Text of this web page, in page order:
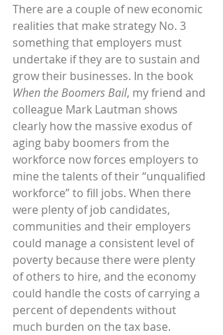
There are a couple of new economic
realities that make strategy No. 3
something that employers must
undertake if they are to sustain and
grow their businesses. In the book
When the Boomers Bail, my friend and
colleague Mark Lautman shows
clearly how the massive exodus of
aging baby boomers from the
workforce now forces employers to
mine the talents of their “unqualified
workforce” to fill jobs. When there
were plenty of job candidates,
communities and their employers
could manage a consistent level of
poverty because there were plenty
of others to hire, and the economy
could handle the costs of carrying a
percent of dependents without
much burden on the tax base.